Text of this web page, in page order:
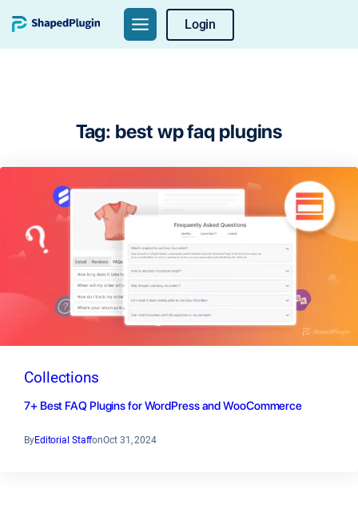
to
content
Login
Tag: best wp faq plugins
Collections
7+ Best FAQ Plugins for WordPress and WooCommerce
ByEditorial StaffonOct 31, 2024